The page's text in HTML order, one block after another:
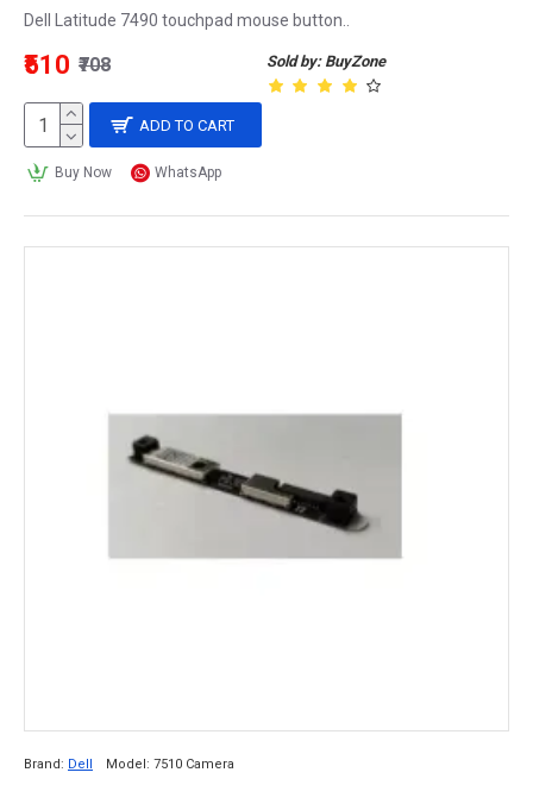
Dell Latitude 7490 touchpad mouse button..
Sold by: BuyZone
₹510 ₹708
ADD TO CART
Buy Now WhatsApp
Brand: Dell Model: 7510 Camera